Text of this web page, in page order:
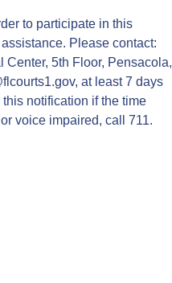
to participate in this
Please contact:
5th Floor, Pensacola,
at least 7 days
notification if the time
voice impaired, call 711.